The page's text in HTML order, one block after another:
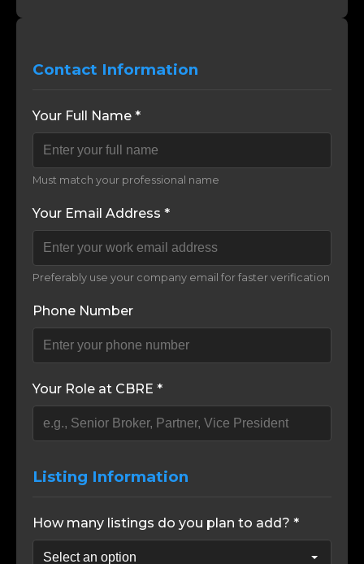
Contact Information
Your Full Name *
Must match your professional name
Your Email Address *
Preferably use your company email for faster verification
Phone Number
Your Role at CBRE *
Listing Information
How many listings do you plan to add? *